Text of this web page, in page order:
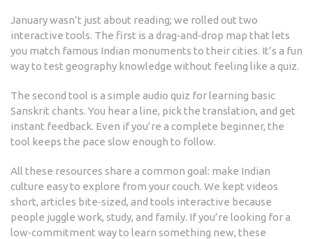
January wasn’t just about reading; we rolled out two
interactive tools. The first is a drag‑and‑drop map that lets
you match famous Indian monuments to their cities. It’s a fun
way to test geography knowledge without feeling like a quiz.
The second tool is a simple audio quiz for learning basic
Sanskrit chants. You hear a line, pick the translation, and get
instant feedback. Even if you’re a complete beginner, the
tool keeps the pace slow enough to follow.
All these resources share a common goal: make Indian
culture easy to explore from your couch. We kept videos
short, articles bite‑sized, and tools interactive because
people juggle work, study, and family. If you’re looking for a
low‑commitment way to learn something new, these